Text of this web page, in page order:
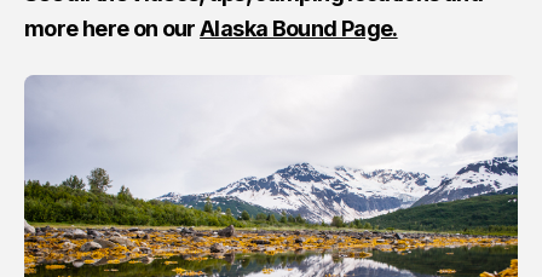
more here on ourAlaska Bound Page.